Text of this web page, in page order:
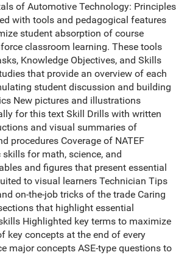
of Automotive Technology: Principles
with tools and pedagogical features
student absorption of course
classroom learning. These tools
Knowledge Objectives, and Skills
that provide an overview of each
student discussion and building
New pictures and illustrations
for this text Skill Drills with written
and visual summaries of
procedures Coverage of NATEF
for math, science, and
and figures that present essential
to visual learners Technician Tips
on-the-job tricks of the trade Caring
that highlight essential
Highlighted key terms to maximize
key concepts at the end of every
major concepts ASE-type questions to